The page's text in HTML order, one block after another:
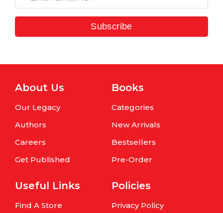
Subscribe
About Us
Our Legacy
Authors
Careers
Get Published
Books
Categories
New Arrivals
Bestsellers
Pre-Order
Useful Links
Find A Store
Policies
Privacy Policy